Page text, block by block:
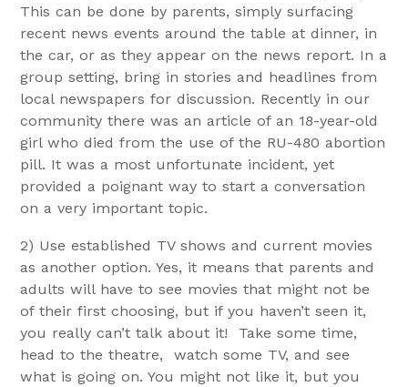
This can be done by parents, simply surfacing
recent news events around the table at dinner, in
the car, or as they appear on the news report. In a
group setting, bring in stories and headlines from
local newspapers for discussion. Recently in our
community there was an article of an 18-year-old
girl who died from the use of the RU-480 abortion
pill. It was a most unfortunate incident, yet
provided a poignant way to start a conversation
on a very important topic.
2) Use established TV shows and current movies
as another option. Yes, it means that parents and
adults will have to see movies that might not be
of their first choosing, but if you haven’t seen it,
you really can’t talk about it! Take some time,
head to the theatre, watch some TV, and see
what is going on. You might not like it, but you